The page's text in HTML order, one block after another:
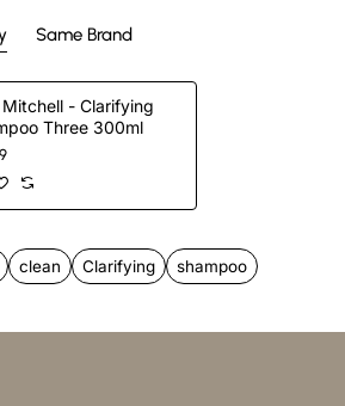
Massage. Rinse.
Same Brand
- Clarifying
Three 300ml
clean Clarifying shampoo